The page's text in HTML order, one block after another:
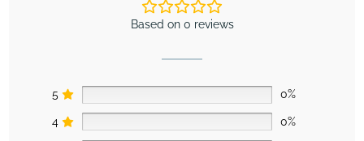
Based on 0 reviews
5 0%
4 0%